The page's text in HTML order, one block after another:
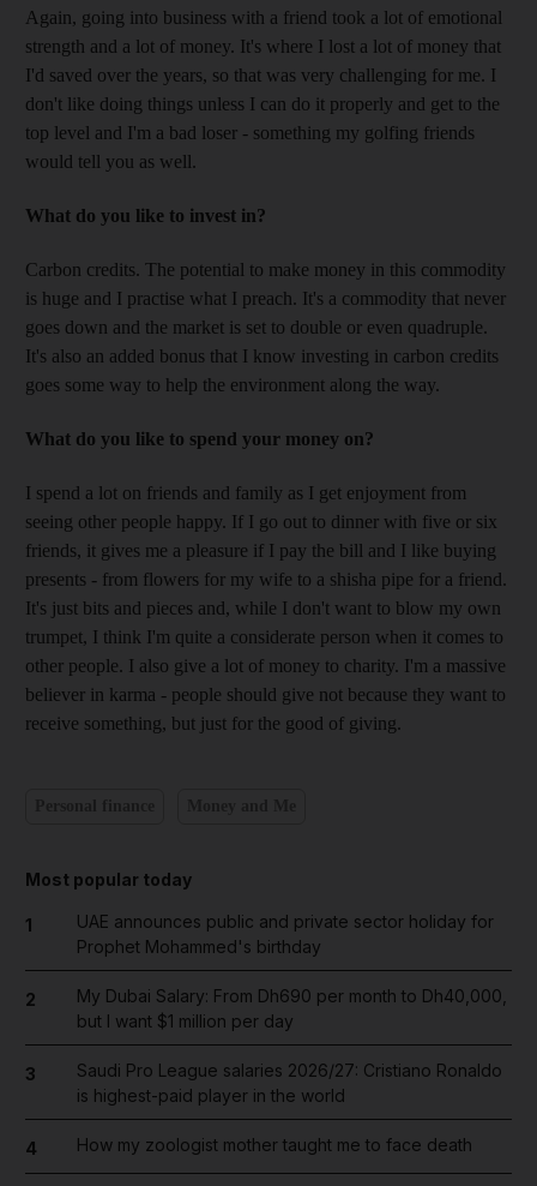
Again, going into business with a friend took a lot of emotional
strength and a lot of money. It's where I lost a lot of money that
I'd saved over the years, so that was very challenging for me. I
don't like doing things unless I can do it properly and get to the
top level and I'm a bad loser - something my golfing friends
would tell you as well.
What do you like to invest in?
Carbon credits. The potential to make money in this commodity
is huge and I practise what I preach. It's a commodity that never
goes down and the market is set to double or even quadruple.
It's also an added bonus that I know investing in carbon credits
goes some way to help the environment along the way.
What do you like to spend your money on?
I spend a lot on friends and family as I get enjoyment from
seeing other people happy. If I go out to dinner with five or six
friends, it gives me a pleasure if I pay the bill and I like buying
presents - from flowers for my wife to a shisha pipe for a friend.
It's just bits and pieces and, while I don't want to blow my own
trumpet, I think I'm quite a considerate person when it comes to
other people. I also give a lot of money to charity. I'm a massive
believer in karma - people should give not because they want to
receive something, but just for the good of giving.
Most popular today
1
UAE announces public and private sector holiday for
Prophet Mohammed's birthday
2
My Dubai Salary: From Dh690 per month to Dh40,000,
but I want $1 million per day
3
Saudi Pro League salaries 2026/27: Cristiano Ronaldo
is highest-paid player in the world
4 How my zoologist mother taught me to face death